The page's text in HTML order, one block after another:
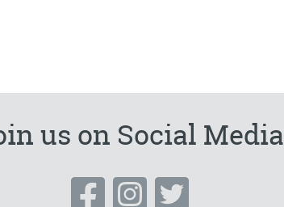
us on Social Media